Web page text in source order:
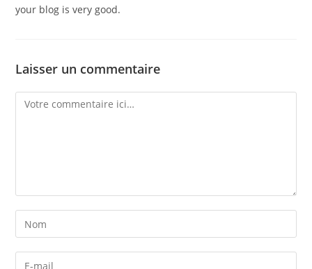
your blog is very good.
Laisser un commentaire
Comment
Enter
your
name
Enter